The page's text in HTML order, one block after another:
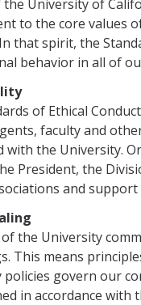
University of
to the core values
that spirit, the
behavior in all of
of ​Ethical
faculty and
with the University.
President, the
and
the University
This means
policies govern our
in accordance with